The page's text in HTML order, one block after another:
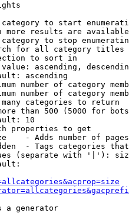
to start
more results are
to stop
for all category titles
to sort in
ascending,
ascending
number of category
number of category
categories to return
than 500 (5000 for
10
properties to get
- Adds number of
- Tags categories
(separate with '|'):
a generator